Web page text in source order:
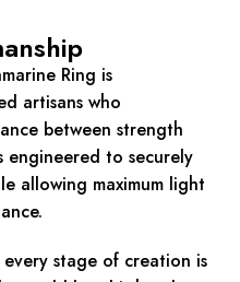
Ring is
artisans who
between strength
engineered to securely
allowing maximum light
stage of creation is